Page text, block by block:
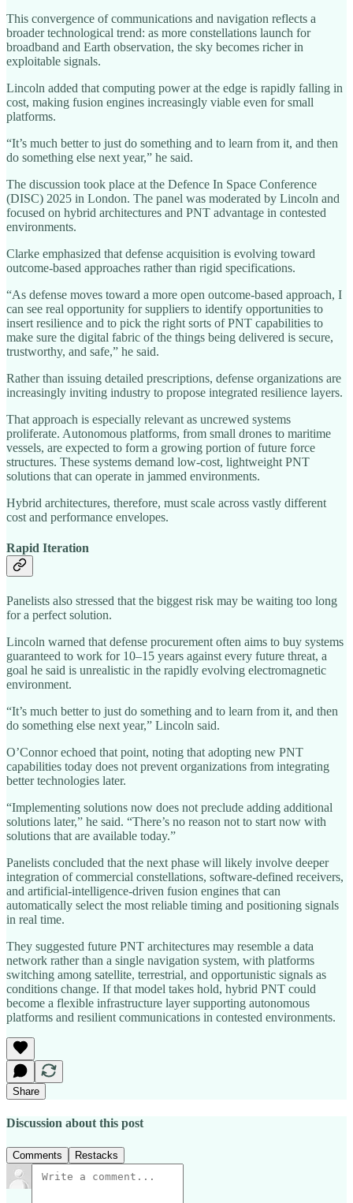
This convergence of communications and navigation reflects a
broader technological trend: as more constellations launch for
broadband and Earth observation, the sky becomes richer in
exploitable signals.
Lincoln added that computing power at the edge is rapidly falling in
cost, making fusion engines increasingly viable even for small
platforms.
“It’s much better to just do something and to learn from it, and then
do something else next year,” he said.
The discussion took place at the Defence In Space Conference
(DISC) 2025 in London. The panel was moderated by Lincoln and
focused on hybrid architectures and PNT advantage in contested
environments.
Clarke emphasized that defense acquisition is evolving toward
outcome-based approaches rather than rigid specifications.
“As defense moves toward a more open outcome-based approach, I
can see real opportunity for suppliers to identify opportunities to
insert resilience and to pick the right sorts of PNT capabilities to
make sure the digital fabric of the things being delivered is secure,
trustworthy, and safe,” he said.
Rather than issuing detailed prescriptions, defense organizations are
increasingly inviting industry to propose integrated resilience layers.
That approach is especially relevant as uncrewed systems
proliferate. Autonomous platforms, from small drones to maritime
vessels, are expected to form a growing portion of future force
structures. These systems demand low-cost, lightweight PNT
solutions that can operate in jammed environments.
Hybrid architectures, therefore, must scale across vastly different
cost and performance envelopes.
Rapid Iteration
Panelists also stressed that the biggest risk may be waiting too long
for a perfect solution.
Lincoln warned that defense procurement often aims to buy systems
guaranteed to work for 10–15 years against every future threat, a
goal he said is unrealistic in the rapidly evolving electromagnetic
environment.
“It’s much better to just do something and to learn from it, and then
do something else next year,” Lincoln said.
O’Connor echoed that point, noting that adopting new PNT
capabilities today does not prevent organizations from integrating
better technologies later.
“Implementing solutions now does not preclude adding additional
solutions later,” he said. “There’s no reason not to start now with
solutions that are available today.”
Panelists concluded that the next phase will likely involve deeper
integration of commercial constellations, software‑defined receivers,
and artificial‑intelligence‑driven fusion engines that can
automatically select the most reliable timing and positioning signals
in real time.
They suggested future PNT architectures may resemble a data
network rather than a single navigation system, with platforms
switching among satellite, terrestrial, and opportunistic signals as
conditions change. If that model takes hold, hybrid PNT could
become a flexible infrastructure layer supporting autonomous
platforms and resilient communications in contested environments.
Share
Discussion about this post
Comments Restacks